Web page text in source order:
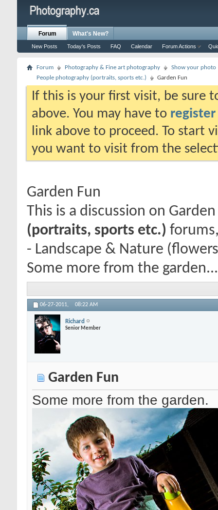
Forum
New Posts Today's Posts FAQ Calendar Forum Actions
What's New?
Forum Photography & Fine art photography
Show your photo
People photography (portraits, sports etc.)
Garden Fun
If this is your first visit, be sure
above. You may have to register
link above to proceed. To start
you want to visit from the
Garden Fun
This is a discussion on
(portraits, sports etc.)
- Landscape & Nature
Some more from the
06-27-2011, 08:22 AM
Richard
Senior Member
Garden Fun
Some more from the garden.